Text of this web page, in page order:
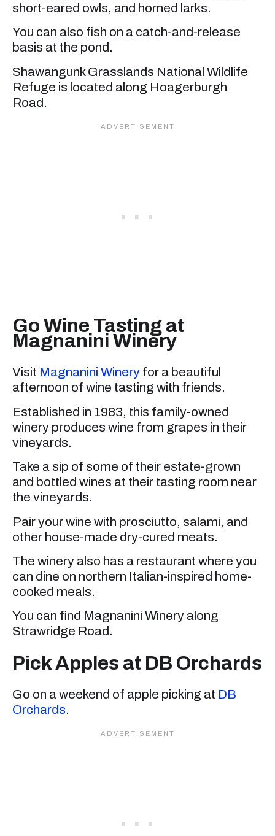
short-eared owls, and horned larks.
You can also fish on a catch-and-release
basis at the pond.
Shawangunk Grasslands National Wildlife
Refuge is located along Hoagerburgh
Road.
Go Wine Tasting at
Magnanini Winery
Visit Magnanini Winery for a beautiful
afternoon of wine tasting with friends.
Established in 1983, this family-owned
winery produces wine from grapes in their
vineyards.
Take a sip of some of their estate-grown
and bottled wines at their tasting room near
the vineyards.
Pair your wine with prosciutto, salami, and
other house-made dry-cured meats.
The winery also has a restaurant where you
can dine on northern Italian-inspired home-
cooked meals.
You can find Magnanini Winery along
Strawridge Road.
Pick Apples at DB Orchards
Go on a weekend of apple picking at DB
Orchards.